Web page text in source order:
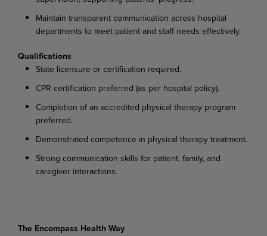
Maintain transparent communication across hospital
departments to meet patient and staff needs effectively.
Qualifications
State licensure or certification required.
CPR certification preferred (as per hospital policy).
Completion of an accredited physical therapy program
preferred.
Demonstrated competence in physical therapy treatment.
Strong communication skills for patient, family, and
caregiver interactions.
The Encompass Health Way